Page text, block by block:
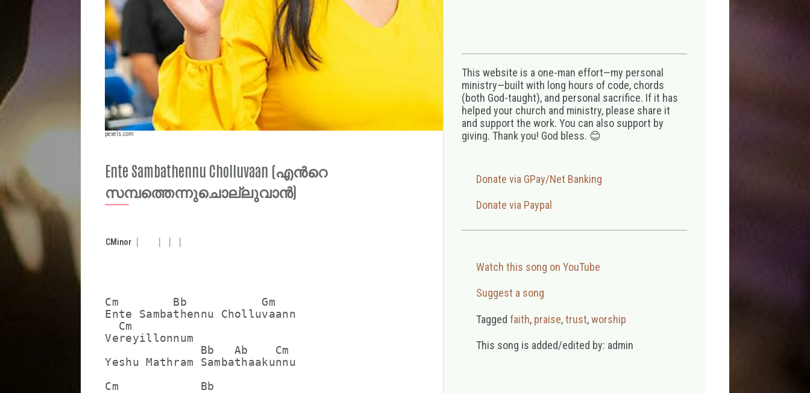
pexels.com
Ente Sambathennu Cholluvaan (എന്‍റെ
സമ്പത്തെന്നുചൊല്ലുവാൻ)
CMinor
Cm        Bb           Gm
Ente Sambathennu Cholluvaann
  Cm
Vereyillonnum
              Bb   Ab    Cm
Yeshu Mathram Sambathaakunnu
Cm            Bb
This website is a one-man effort—my personal
ministry—built with long hours of code, chords
(both God-taught), and personal sacrifice. If it has
helped your church and ministry, please share it
and support the work. You can also support by
giving. Thank you! God bless. 😊
Donate via GPay/Net Banking
Donate via Paypal
Watch this song on YouTube
Suggest a song
Tagged faith, praise,trust,worship
This song is added/edited by: admin